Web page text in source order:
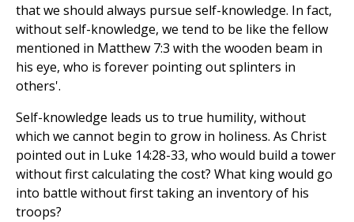
that we should always pursue self-knowledge. In fact,
without self-knowledge, we tend to be like the fellow
mentioned in Matthew 7:3 with the wooden beam in
his eye, who is forever pointing out splinters in
others'.
Self-knowledge leads us to true humility, without
which we cannot begin to grow in holiness. As Christ
pointed out in Luke 14:28-33, who would build a tower
without first calculating the cost? What king would go
into battle without first taking an inventory of his
troops?